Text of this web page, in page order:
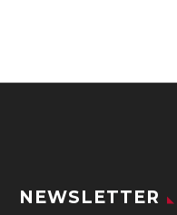
NEWSLETTER